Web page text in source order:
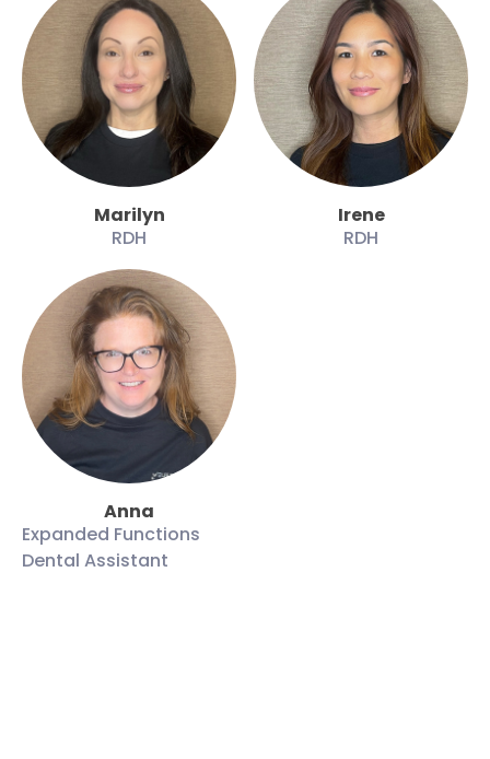
Marilyn
RDH
Irene
RDH
Anna
Expanded Functions
Dental Assistant